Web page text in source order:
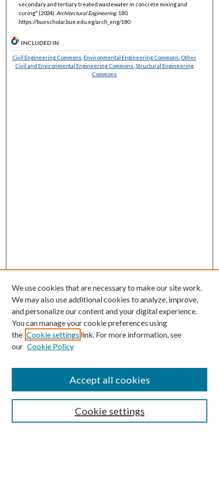
secondary and tertiary treated wastewater in concrete mixing and
curing" (2024). Architectural Engineering. 180.
https://buescholar.bue.edu.eg/arch_eng/180
INCLUDED IN
Civil Engineering Commons Environmental Engineering Commons Other
Civil and Environmental Engineering Commons Structural Engineering
Commons
Browse
Collections
Authors
We use cookies that are necessary to make our site work.
We may also use additional cookies to analyze, improve,
and personalize our content and your digital experience.
You can manage your cookie preferences using
the Cookie settings link. For more information, see
our Cookie Policy
Cookie settings
Accept all cookies